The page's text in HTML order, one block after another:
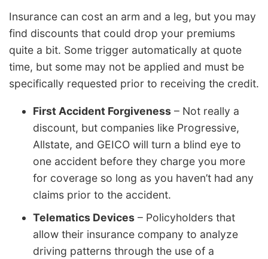
Insurance can cost an arm and a leg, but you may
find discounts that could drop your premiums
quite a bit. Some trigger automatically at quote
time, but some may not be applied and must be
specifically requested prior to receiving the credit.
First Accident Forgiveness – Not really a
discount, but companies like Progressive,
Allstate, and GEICO will turn a blind eye to
one accident before they charge you more
for coverage so long as you haven’t had any
claims prior to the accident.
Telematics Devices – Policyholders that
allow their insurance company to analyze
driving patterns through the use of a